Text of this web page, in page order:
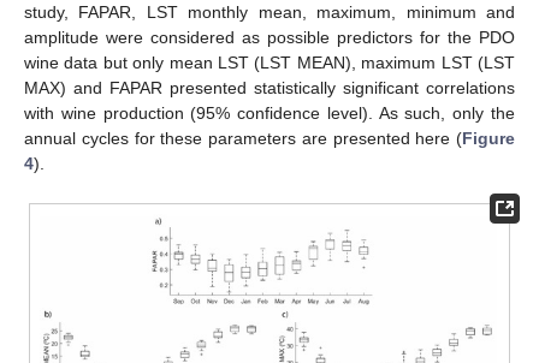
study, FAPAR, LST monthly mean, maximum, minimum and
amplitude were considered as possible predictors for the PDO
wine data but only mean LST (LST MEAN), maximum LST (LST
MAX) and FAPAR presented statistically significant correlations
with wine production (95% confidence level). As such, only the
annual cycles for these parameters are presented here (Figure
4).